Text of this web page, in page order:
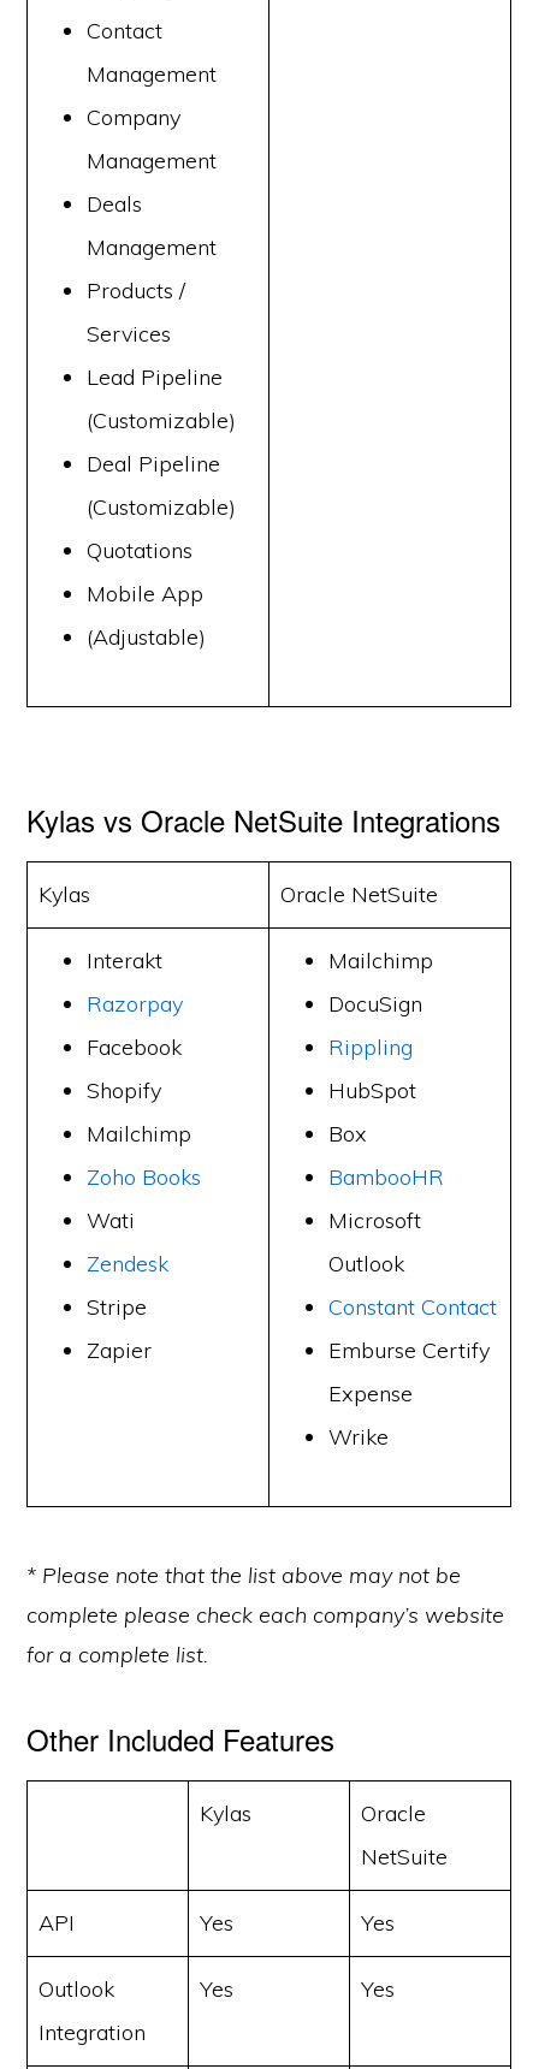
Contact
Management
Company
Management
Deals
Management
Products /
Services
Lead Pipeline
(Customizable)
Deal Pipeline
(Customizable)
Quotations
Mobile App
(Adjustable)
Kylas vs Oracle NetSuite Integrations
Kylas Oracle NetSuite
Interakt
Razorpay
Facebook
Shopify
Mailchimp
Zoho Books
Wati
Zendesk
Stripe
Zapier
Mailchimp
DocuSign
Rippling
HubSpot
Box
BambooHR
Microsoft
Outlook
Constant Contact
Emburse Certify
Expense
Wrike
* Please note that the list above may not be
complete please check each company’s website
for a complete list.
Other Included Features
Kylas
Oracle
NetSuite
API Yes Yes
Outlook
Integration
Yes Yes